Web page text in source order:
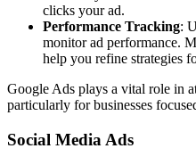
clicks your ad.
Performance Tracking:
monitor ad performance.
help you refine strategies
Google Ads plays a vital role in
particularly for businesses
Social Media Ads